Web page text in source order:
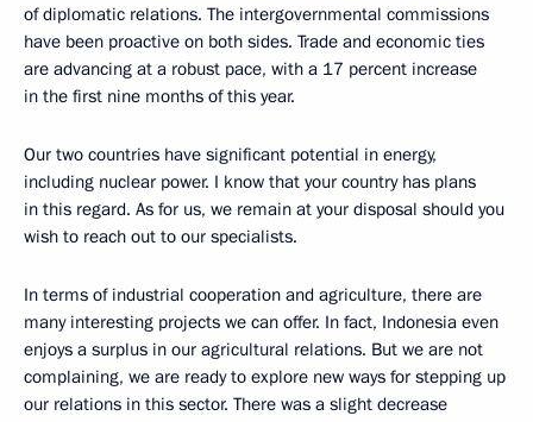
of diplomatic relations. The intergovernmental commissions
have been proactive on both sides. Trade and economic ties
are advancing at a robust pace, with a 17 percent increase
in the first nine months of this year.
Our two countries have significant potential in energy,
including nuclear power. I know that your country has plans
in this regard. As for us, we remain at your disposal should you
wish to reach out to our specialists.
In terms of industrial cooperation and agriculture, there are
many interesting projects we can offer. In fact, Indonesia even
enjoys a surplus in our agricultural relations. But we are not
complaining, we are ready to explore new ways for stepping up
our relations in this sector. There was a slight decrease